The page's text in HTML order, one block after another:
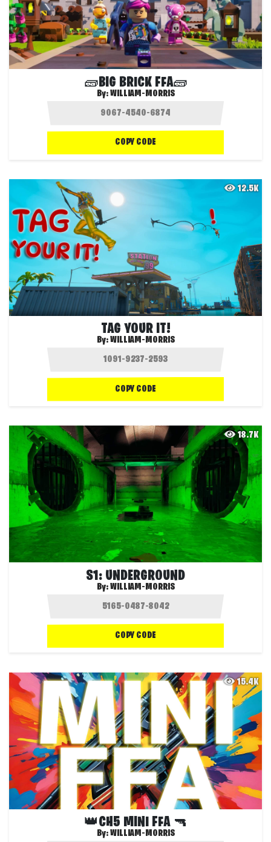
🧱BIG BRICK FFA🧱
By:WILLIAM-MORRIS
COPY CODE
12.5K
TAG YOUR IT!
By:WILLIAM-MORRIS
COPY CODE
18.7K
S1: UNDERGROUND
By:WILLIAM-MORRIS
COPY CODE
15.4K
👑CH5 MINI FFA 🔫
By:WILLIAM-MORRIS